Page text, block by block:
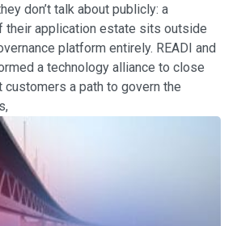
don’t talk about publicly: a
their application estate sits outside
platform entirely. READI and
a technology alliance to close
customers a path to govern the